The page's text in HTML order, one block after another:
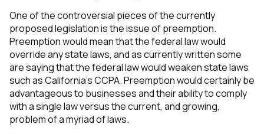
One of the controversial pieces of the currently
proposed legislation is the issue of preemption.
Preemption would mean that the federal law would
override any state laws, and as currently written some
are saying that the federal law would weaken state laws
such as California’s CCPA. Preemption would certainly be
advantageous to businesses and their ability to comply
with a single law versus the current, and growing,
problem of a myriad of laws.